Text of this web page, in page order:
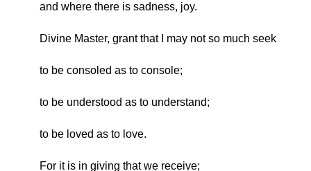
and where there is sadness, joy.
Divine Master, grant that I may not so much seek
to be consoled as to console;
to be understood as to understand;
to be loved as to love.
For it is in giving that we receive;